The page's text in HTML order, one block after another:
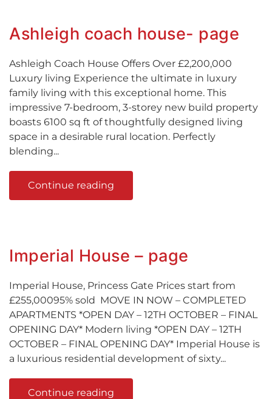
Ashleigh coach house- page
Ashleigh Coach House Offers Over £2,200,000
Luxury living Experience the ultimate in luxury
family living with this exceptional home. This
impressive 7-bedroom, 3-storey new build property
boasts 6100 sq ft of thoughtfully designed living
space in a desirable rural location. Perfectly
blending...
Continue reading
Imperial House – page
Imperial House, Princess Gate Prices start from
£255,00095% sold MOVE IN NOW – COMPLETED
APARTMENTS *OPEN DAY – 12TH OCTOBER – FINAL
OPENING DAY* Modern living *OPEN DAY – 12TH
OCTOBER – FINAL OPENING DAY* Imperial House is
a luxurious residential development of sixty...
Continue reading